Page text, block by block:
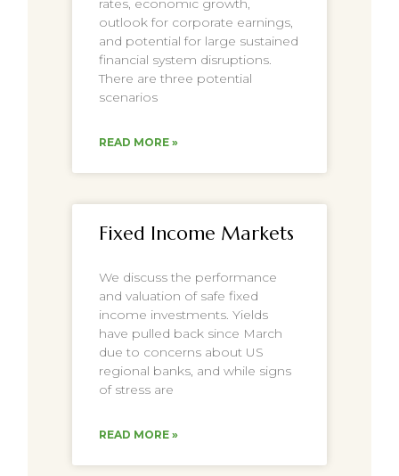
rates, economic growth,
outlook for corporate earnings,
and potential for large sustained
financial system disruptions.
There are three potential
scenarios
READ MORE »
Fixed Income Markets
We discuss the performance
and valuation of safe fixed
income investments. Yields
have pulled back since March
due to concerns about US
regional banks, and while signs
of stress are
READ MORE »